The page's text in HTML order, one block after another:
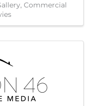
Commercial